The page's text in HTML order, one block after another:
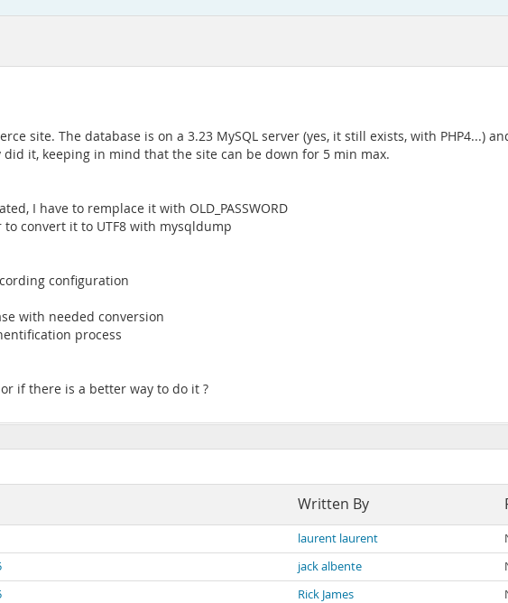
site. The database is on a 3.23 MySQL server (yes, it still exists, with PHP4...)
it, keeping in mind that the site can be down for 5 min max.
I have to remplace it with OLD_PASSWORD
convert it to UTF8 with mysqldump
configuration
with needed conversion
process
if there is a better way to do it ?
Written By
laurent laurent
jack albente
Rick James